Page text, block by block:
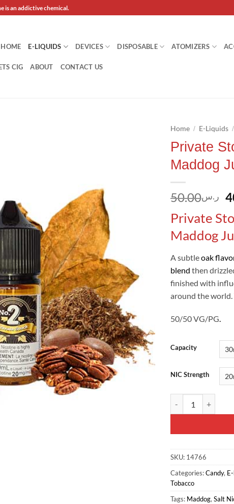
is an addictive chemical.
HOME E-LIQUIDS DEVICES DISPOSABLE ATOMIZERS
CIG ABOUT CONTACT US
Home / E-Liquids /
Private
Maddog
ر.س50.00
Private
Maddog
A subtleoak
blend then
finished with
around the
50/50 VG/PG.
Capacity
NIC Strength
SKU: 14766
Categories:Candy,
Tobacco
Tags: Maddog, Salt